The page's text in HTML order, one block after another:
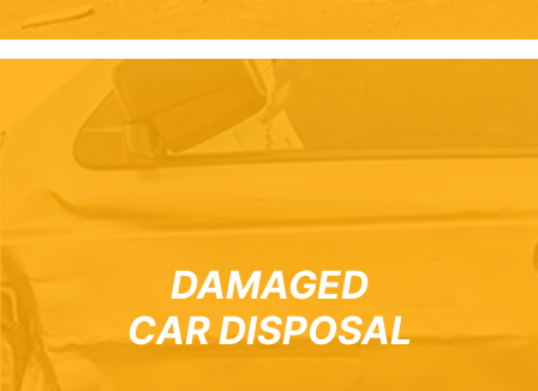
DAMAGED
CAR DISPOSAL